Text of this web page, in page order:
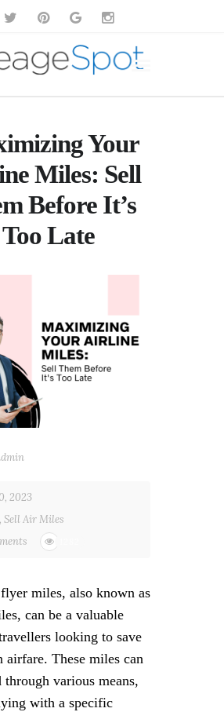
Your
Miles: Sell
Before It’s
Too Late
2023
, Sell Air Miles
miles, also known as
can be a valuable
looking to save
airfare. These miles can
through various means,
with a specific